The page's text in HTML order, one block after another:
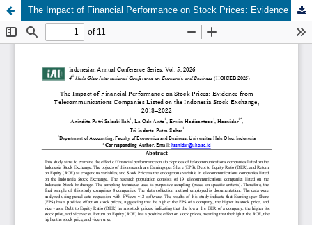
The Impact of Financial Performance on Stock Prices: Evidence from Telecommunications Companies Listed on the Indonesia Stock Exchange, 2018–2022